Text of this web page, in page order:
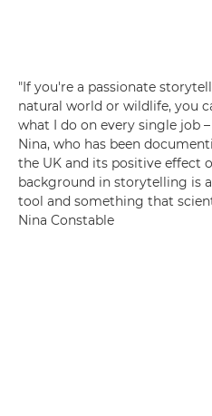
"If you're a passionate
natural world or wildlife, you
what I do on every single job
Nina, who has been
the UK and its positive effect
background in storytelling is
tool and something that
Nina Constable